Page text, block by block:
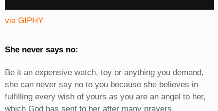
via GIPHY
She never says no:
Be it an expensive watch, toy or anything you demand,
she can never say no to you because she believes in
fulfilling every wish of yours as you are an angel to her,
which God has sent to her after many prayers.